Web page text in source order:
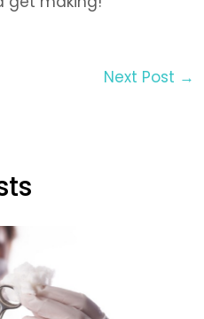
Next Post →